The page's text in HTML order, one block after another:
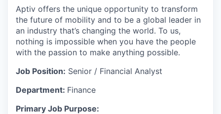
Aptiv offers the unique opportunity to transform
the future of mobility and to be a global leader in
an industry that’s changing the world. To us,
nothing is impossible when you have the people
with the passion to make anything possible.
Job Position: Senior / Financial Analyst
Department: Finance
Primary Job Purpose: